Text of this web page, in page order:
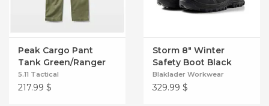
Peak Cargo Pant
Tank Green/Ranger
Green
5.11 Tactical
217.99 $
Storm 8" Winter
Safety Boot Black
Blaklader Workwear
329.99 $